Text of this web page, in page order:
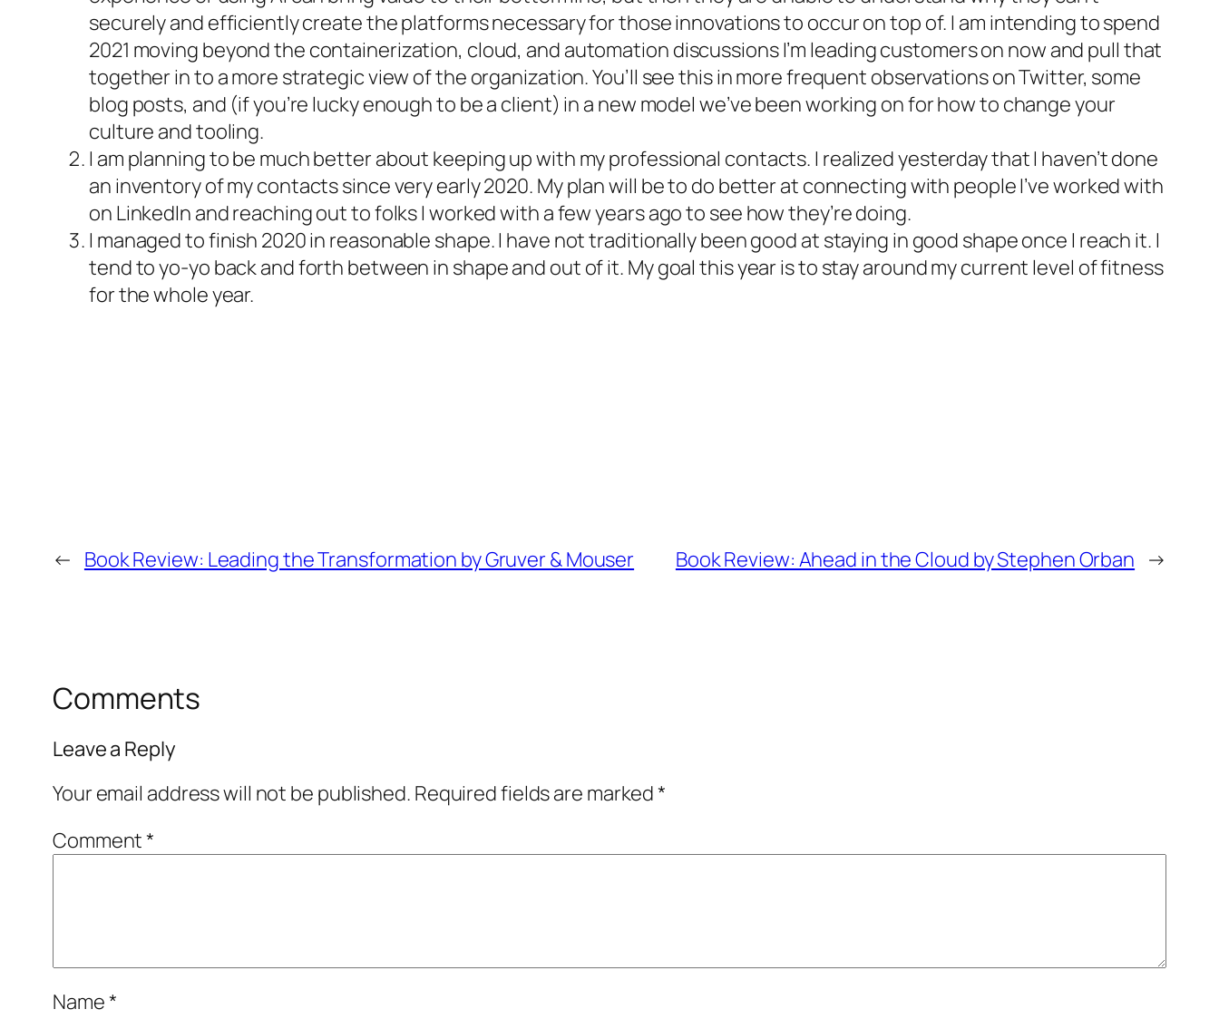
securely and efficiently create the platforms necessary for those innovations to occur on top of. I am intending to spend
2021 moving beyond the containerization, cloud, and automation discussions I’m leading customers on now and pull that
together in to a more strategic view of the organization. You’ll see this in more frequent observations on Twitter, some
blog posts, and (if you’re lucky enough to be a client) in a new model we’ve been working on for how to change your
culture and tooling.
I am planning to be much better about keeping up with my professional contacts. I realized yesterday that I haven’t done
an inventory of my contacts since very early 2020. My plan will be to do better at connecting with people I’ve worked with
on LinkedIn and reaching out to folks I worked with a few years ago to see how they’re doing.
I managed to finish 2020 in reasonable shape. I have not traditionally been good at staying in good shape once I reach it. I
tend to yo-yo back and forth between in shape and out of it. My goal this year is to stay around my current level of fitness
for the whole year.
← Book Review: Leading the Transformation by Gruver & Mouser Book Review: Ahead in the Cloud by Stephen Orban →
Comments
Leave a Reply
Your email address will not be published. Required fields are marked*
Comment*
Name*